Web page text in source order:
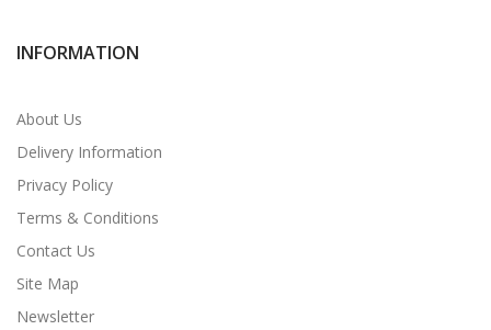
INFORMATION
About Us
Delivery Information
Privacy Policy
Terms & Conditions
Contact Us
Site Map
Newsletter